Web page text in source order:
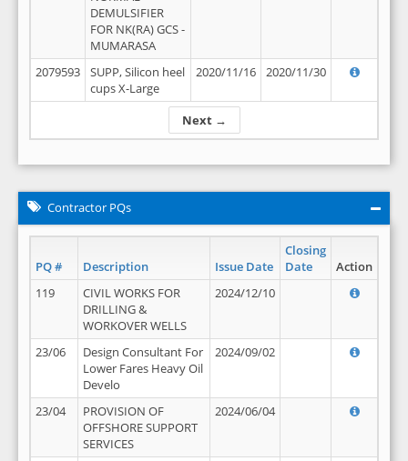
Next →
DEMULSIFIER
FOR NK(RA) GCS -
MUMARASA
2079593
SUPP, Silicon heel
cups X-Large
2020/11/16 2020/11/30
Contractor PQs
PQ # Description Issue Date
Closing
Date
Action
119
CIVIL WORKS FOR
DRILLING &
WORKOVER WELLS
2024/12/10
23/06
Design Consultant For
Lower Fares Heavy Oil
Develo
2024/09/02
23/04
PROVISION OF
OFFSHORE SUPPORT
SERVICES
2024/06/04